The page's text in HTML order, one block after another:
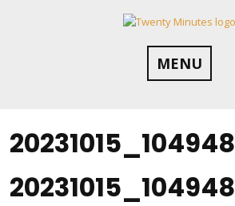
MENU
20231015_104948
20231015_104948